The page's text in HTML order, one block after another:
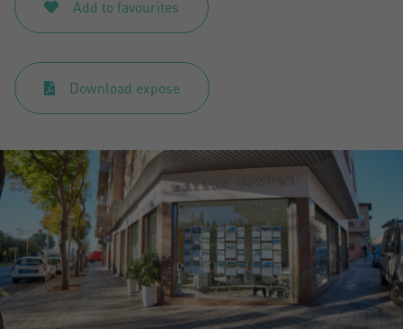
Add to favourites
Download expose